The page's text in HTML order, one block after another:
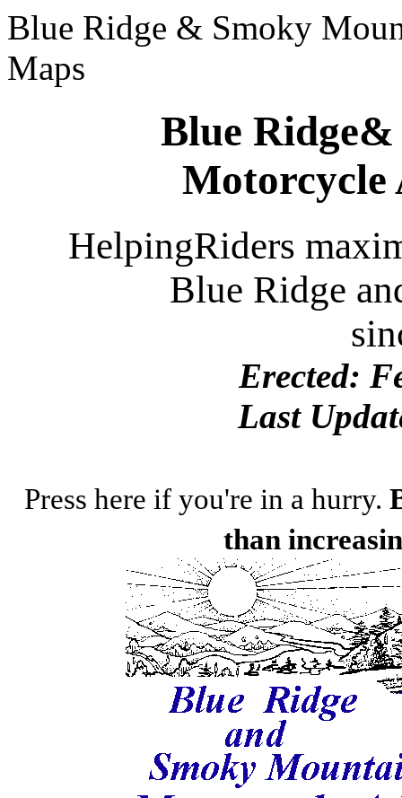
Blue Ridge & Smoky
Maps
Blue
Motorcycle
HelpingRiders
Blue Ridge
Erected:
Last
Press here if you're in a hurry.
than